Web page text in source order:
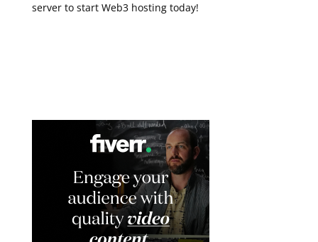
server to start Web3 hosting today!